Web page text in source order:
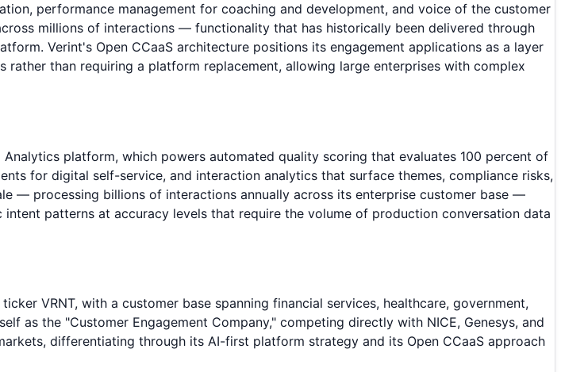
performance management for coaching and development, and voice of the customer
millions of interactions — functionality that has historically been delivered through
Verint's Open CCaaS architecture positions its engagement applications as a layer
than requiring a platform replacement, allowing large enterprises with complex
platform, which powers automated quality scoring that evaluates 100 percent of
for digital self-service, and interaction analytics that surface themes, compliance risks,
— processing billions of interactions annually across its enterprise customer base —
patterns at accuracy levels that require the volume of production conversation data
VRNT, with a customer base spanning financial services, healthcare, government,
as the "Customer Engagement Company," competing directly with NICE, Genesys, and
differentiating through its AI-first platform strategy and its Open CCaaS approach